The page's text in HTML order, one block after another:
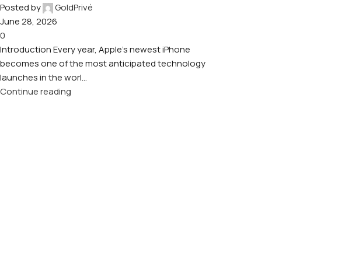
Posted by
GoldPrivé
June 28, 2026
0
Introduction Every year, Apple’s newest iPhone
becomes one of the most anticipated technology
launches in the worl...
Continue reading